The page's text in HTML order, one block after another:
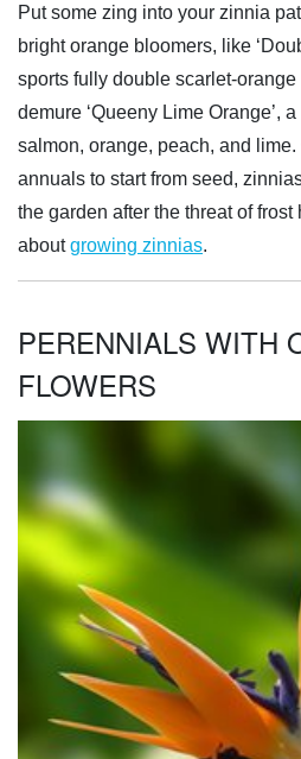
Put some zing into your zinnia
bright orange bloomers, like
sports fully double scarlet-
demure ‘Queeny Lime Orange’,
salmon, orange, peach, and
annuals to start from seed,
the garden after the threat of
aboutgrowing zinnias.
PERENNIALS WITH
FLOWERS